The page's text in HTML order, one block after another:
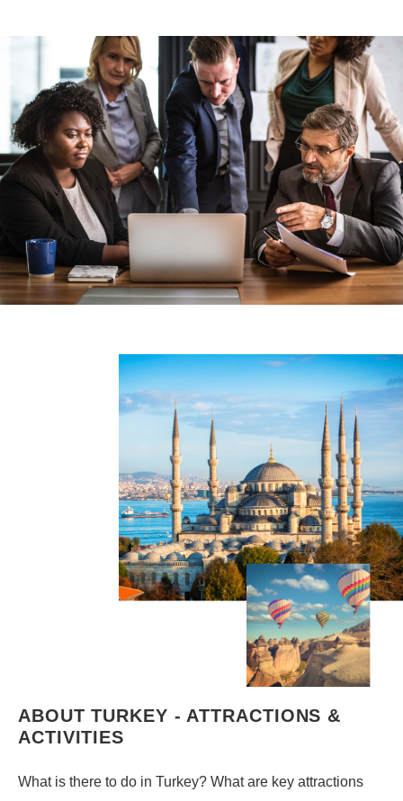
ABOUT TURKEY - ATTRACTIONS &
ACTIVITIES
What is there to do in Turkey? What are key attractions